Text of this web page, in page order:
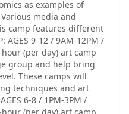
as examples of
media and
camp features different
group and help bring
These camps will
techniques and art